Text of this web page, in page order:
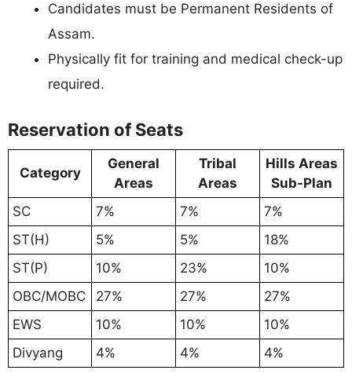
Candidates must be Permanent Residents of
Assam.
Physically fit for training and medical check-up
required.
Reservation of Seats
Category
General
Areas
Tribal
Areas
Hills Areas
Sub-Plan
SC
7% 7%
7%
ST(H)
5% 5%
18%
ST(P)
10% 23%
10%
OBC/MOBC
27% 27%
27%
EWS
10% 10%
10%
Divyang
4% 4% 4%